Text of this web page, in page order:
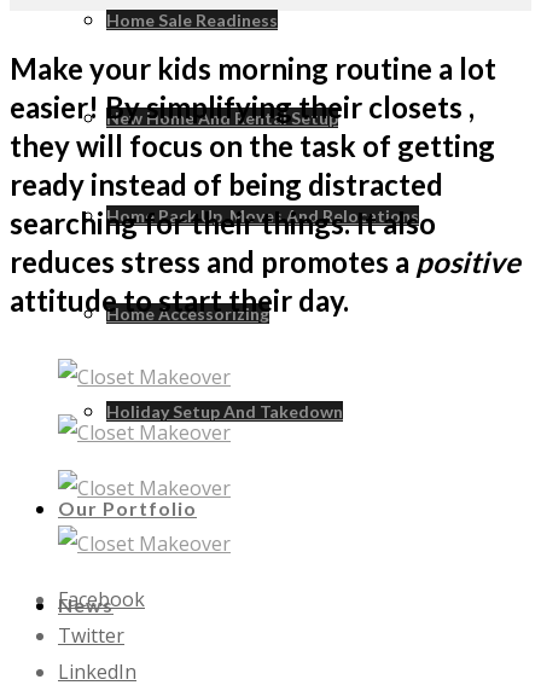
Home Sale Readiness
New Home And Rental Setup
Home Pack Up, Moves And Relocations
Home Accessorizing
Holiday Setup And Takedown
Our Portfolio
News
Make your kids morning routine a lot
easier! By simplifying their closets ,
they will focus on the task of getting
ready instead of being distracted
searching for their things. It also
reduces stress and promotes a positive
attitude to start their day.
Facebook
Twitter
LinkedIn